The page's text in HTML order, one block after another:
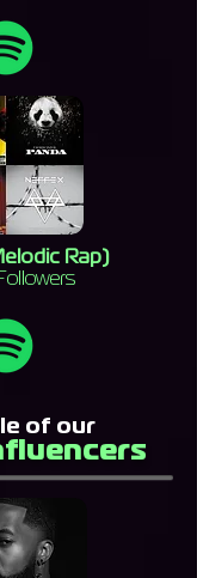
Rap)
of our